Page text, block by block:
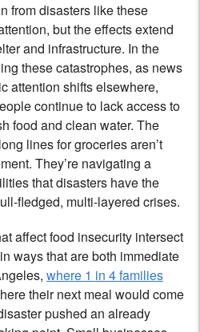
from disasters like these
but the effects extend
and infrastructure. In the
these catastrophes, as news
attention shifts elsewhere,
continue to lack access to
food and clean water. The
lines for groceries aren’t
They’re navigating a
that disasters have the
fledged, multi-layered crises.
affect food insecurity intersect
ways that are both immediate
where 1 in 4 families
their next meal would come
pushed an already